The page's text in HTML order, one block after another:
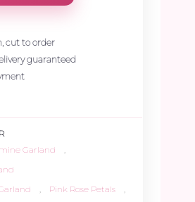
cut to order
guaranteed
Garland
Pink Rose Petals